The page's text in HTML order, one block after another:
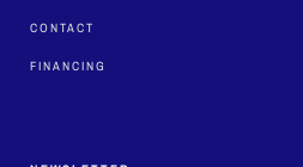
CONTACT
FINANCING